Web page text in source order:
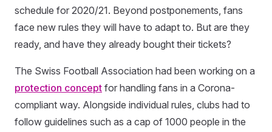
schedule for 2020/21. Beyond postponements, fans
face new rules they will have to adapt to. But are they
ready, and have they already bought their tickets?
The Swiss Football Association had been working on a
protection concept for handling fans in a Corona-
compliant way. Alongside individual rules, clubs had to
follow guidelines such as a cap of 1000 people in the